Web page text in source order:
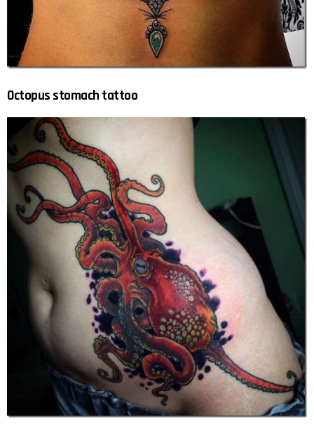
Octopus stomach tattoo